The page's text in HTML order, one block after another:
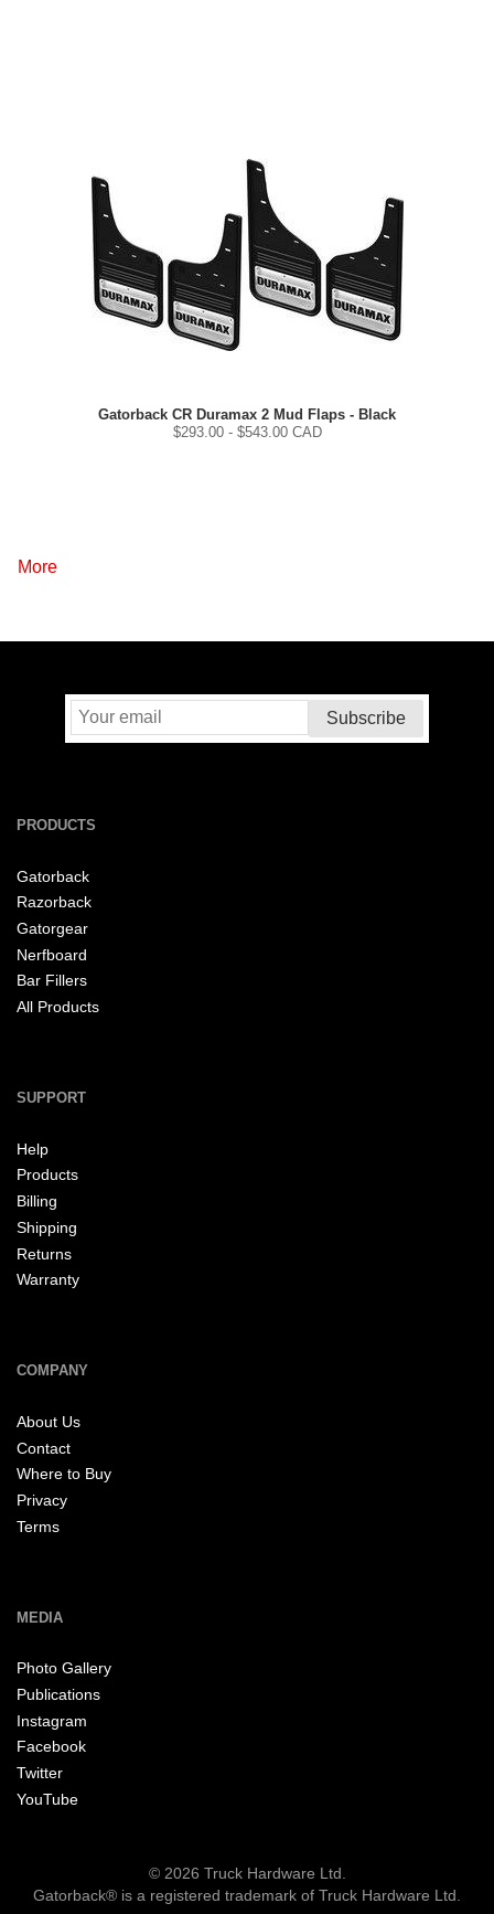
Gatorback CR Duramax 2 Mud Flaps - Black
$293.00- $543.00 CAD
More
PRODUCTS
Gatorback
Razorback
Gatorgear
Nerfboard
Bar Fillers
All Products
SUPPORT
Help
Products
Billing
Shipping
Returns
Warranty
COMPANY
About Us
Contact
Where to Buy
Privacy
Terms
MEDIA
Photo Gallery
Publications
Instagram
Facebook
Twitter
YouTube
© 2026 Truck Hardware Ltd.
Gatorback® is a registered trademark of Truck Hardware Ltd.